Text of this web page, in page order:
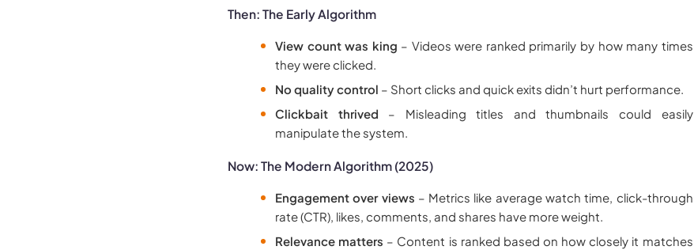
Then: The Early Algorithm
View count was king – Videos were ranked primarily by how many times
they were clicked.
No quality control – Short clicks and quick exits didn’t hurt performance.
Clickbait thrived – Misleading titles and thumbnails could easily
manipulate the system.
Now: The Modern Algorithm (2025)
Engagement over views – Metrics like average watch time, click-through
rate (CTR), likes, comments, and shares have more weight.
Relevance matters – Content is ranked based on how closely it matches